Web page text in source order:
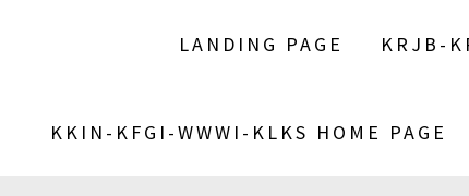
LANDING PAGE KRJB-
KKIN-KFGI-WWWI-KLKS HOME PAGE